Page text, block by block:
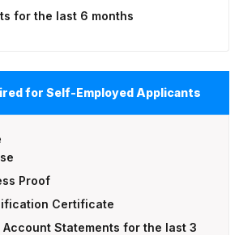
for the last 6 months
for Self-Employed Applicants
Proof
Certificate
Account Statements for the last 3